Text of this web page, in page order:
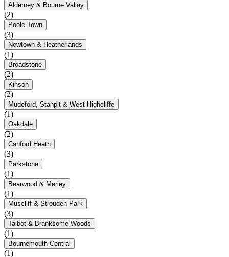
Alderney & Bourne Valley
(2)
Poole Town
(3)
Newtown & Heatherlands
(1)
Broadstone
(2)
Kinson
(2)
Mudeford, Stanpit & West Highcliffe
(1)
Oakdale
(2)
Canford Heath
(3)
Parkstone
(1)
Bearwood & Merley
(1)
Muscliff & Strouden Park
(3)
Talbot & Branksome Woods
(1)
Bournemouth Central
(1)